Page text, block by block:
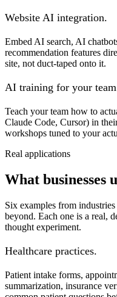
Website AI integration.
Embed AI search, AI
recommendation features
site, not duct-taped onto it.
AI training for your
Teach your team how to
Claude Code, Cursor) in
workshops tuned to your
Real applications
What businesses
Six examples from
beyond. Each one is a real,
thought experiment.
Healthcare practices.
Patient intake forms,
summarization, insurance